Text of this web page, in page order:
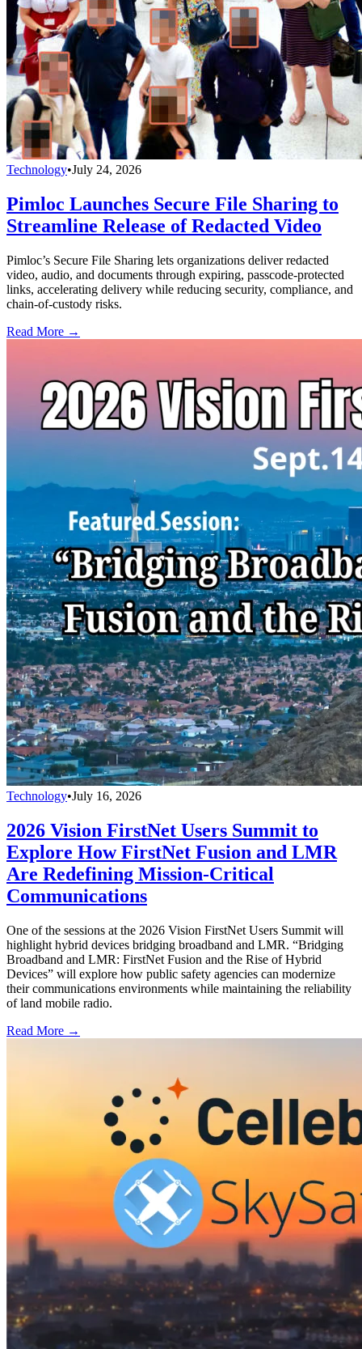
Technology•July 24, 2026
Pimloc Launches Secure File Sharing to
Streamline Release of Redacted Video
Pimloc’s Secure File Sharing lets organizations deliver redacted
video, audio, and documents through expiring, passcode-protected
links, accelerating delivery while reducing security, compliance, and
chain-of-custody risks.
Read More →
Technology•July 16, 2026
2026 Vision FirstNet Users Summit to
Explore How FirstNet Fusion and LMR
Are Redefining Mission-Critical
Communications
One of the sessions at the 2026 Vision FirstNet Users Summit will
highlight hybrid devices bridging broadband and LMR. “Bridging
Broadband and LMR: FirstNet Fusion and the Rise of Hybrid
Devices” will explore how public safety agencies can modernize
their communications environments while maintaining the reliability
of land mobile radio.
Read More →